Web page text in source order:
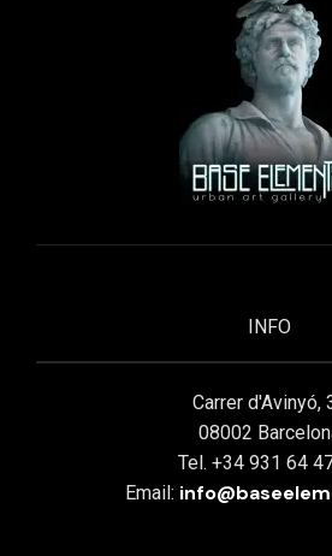
INFO
Carrer d'Avinyó,
08002
Tel. +34 931 64
Email: